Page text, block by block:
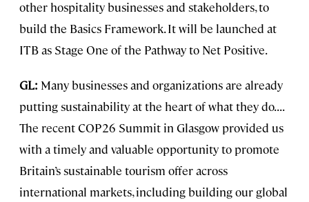
other hospitality businesses and stakeholders, to
build the Basics Framework. It will be launched at
ITB as Stage One of the Pathway to Net Positive.
GL: Many businesses and organizations are already
putting sustainability at the heart of what they do. . . .
The recent COP26 Summit in Glasgow provided us
with a timely and valuable opportunity to promote
Britain’s sustainable tourism offer across
international markets, including building our global